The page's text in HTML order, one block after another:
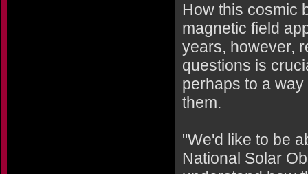
How this cosmic
magnetic field
years, however,
questions is
perhaps to a
them.
"We'd like to be
National Solar